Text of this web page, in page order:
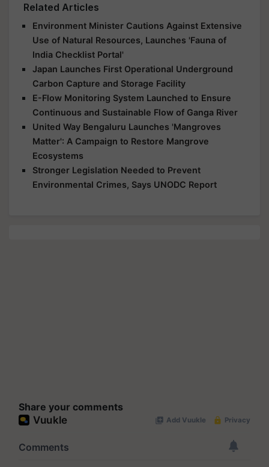
Related Articles
Environment Minister Cautions Against Extensive
Use of Natural Resources, Launches 'Fauna of
India Checklist Portal'
Japan Launches First Operational Underground
Carbon Capture and Storage Facility
E-Flow Monitoring System Launched to Ensure
Continuous and Sustainable Flow of Ganga River
United Way Bengaluru Launches 'Mangroves
Matter': A Campaign to Restore Mangrove
Ecosystems
Stronger Legislation Needed to Prevent
Environmental Crimes, Says UNODC Report
Share your comments